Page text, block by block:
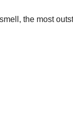
the most